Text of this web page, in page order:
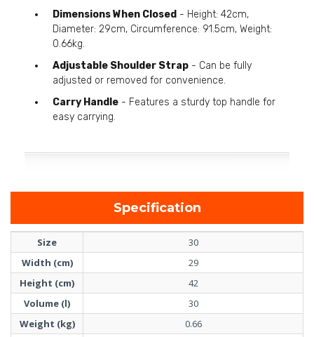
Dimensions When Closed - Height: 42cm,
Diameter: 29cm, Circumference: 91.5cm, Weight:
0.66kg.
Adjustable Shoulder Strap - Can be fully
adjusted or removed for convenience.
Carry Handle - Features a sturdy top handle for
easy carrying.
Specification
Size
30
Width (cm)
29
Height (cm)
42
Volume (l)
30
Weight (kg)
0.66